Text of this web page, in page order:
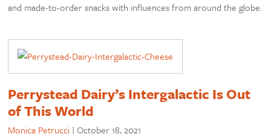
and made-to-order snacks with influences from around the globe.
Perrystead Dairy’s Intergalactic Is Out
of This World
Monica Petrucci |October 18, 2021